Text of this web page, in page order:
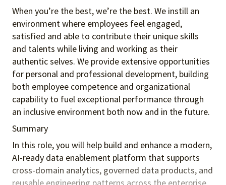
When you’re the best, we’re the best. We instill an
environment where employees feel engaged,
satisfied and able to contribute their unique skills
and talents while living and working as their
authentic selves. We provide extensive opportunities
for personal and professional development, building
both employee competence and organizational
capability to fuel exceptional performance through
an inclusive environment both now and in the future.
Summary
In this role, you will help build and enhance a modern,
AI-ready data enablement platform that supports
cross-domain analytics, governed data products, and